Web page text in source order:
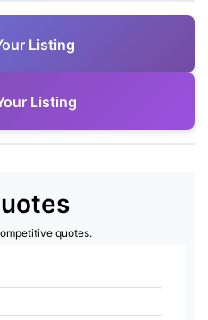
Listing
Listing
quotes.